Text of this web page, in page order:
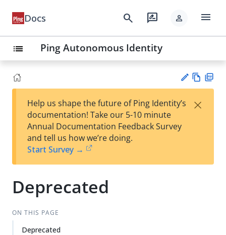
Docs search rate_review person menu
list Ping Autonomous Identity
est
t
w
Help us shape the future of Ping Identity’s
documentation! Take our 5-10 minute
Annual Documentation Feedback Survey
and tell us how we’re doing.
Start Survey →
×
Deprecated
ON THIS PAGE
Deprecated